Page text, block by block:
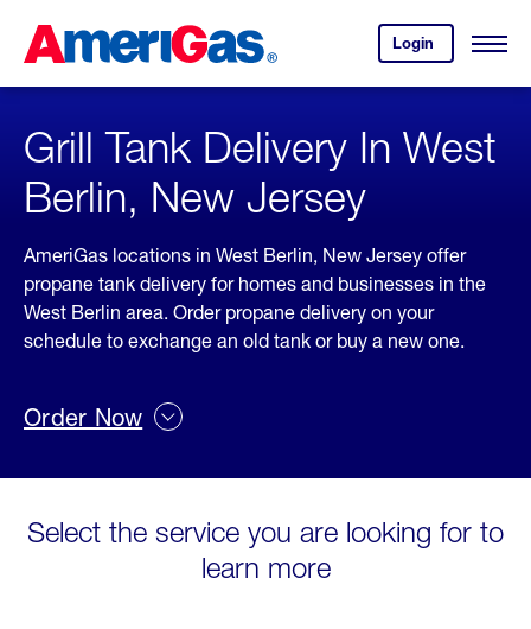
Content
Login
your
account.
Open
Skipped.
Grill Tank Delivery In West
Berlin, New Jersey
AmeriGas locations in West Berlin, New Jersey offer
propane tank delivery for homes and businesses in the
West Berlin area. Order propane delivery on your
schedule to exchange an old tank or buy a new one.
Order Now
Select the service you are looking for to
learn more